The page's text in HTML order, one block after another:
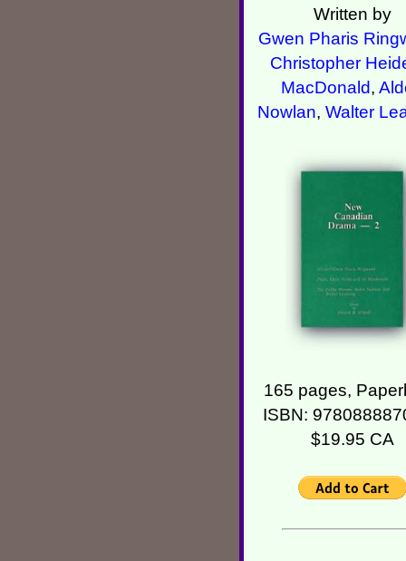
Written by
Gwen Pharis
Christopher
MacDonald,
Nowlan, Walter
165 pages,
ISBN:
$19.95 CA